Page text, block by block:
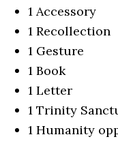
1 Accessory
1 Recollection
1 Gesture
1 Book
1 Letter
1 Trinity
1 Humanity